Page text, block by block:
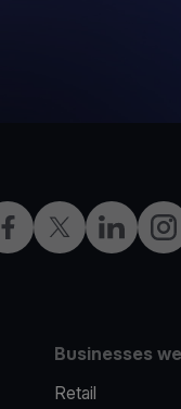
FacebookTwitterLinkedIn
Businesses
Retail